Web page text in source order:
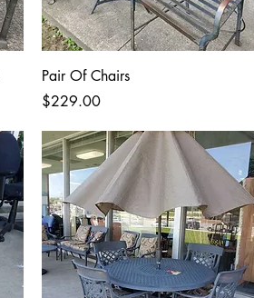
Pair Of Chairs
Price
$229.00